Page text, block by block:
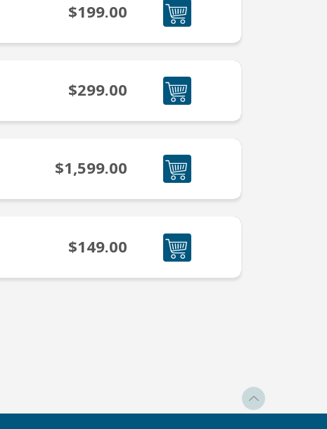
$199.00
$299.00
$1,599.00
$149.00